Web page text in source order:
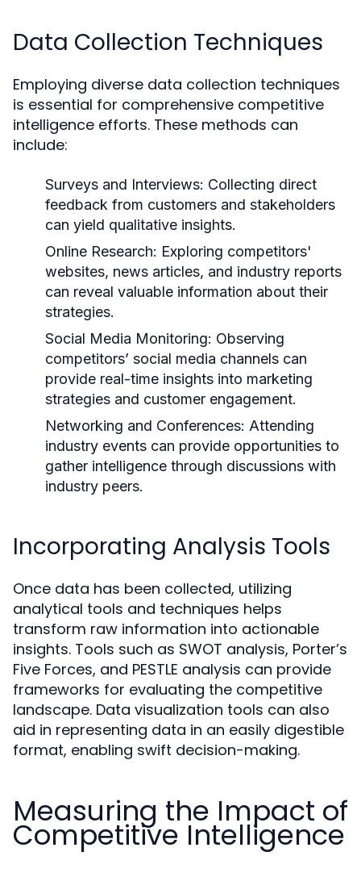
Data Collection Techniques
Employing diverse data collection techniques
is essential for comprehensive competitive
intelligence efforts. These methods can
include:
Surveys and Interviews: Collecting direct
feedback from customers and stakeholders
can yield qualitative insights.
Online Research: Exploring competitors'
websites, news articles, and industry reports
can reveal valuable information about their
strategies.
Social Media Monitoring: Observing
competitors’ social media channels can
provide real-time insights into marketing
strategies and customer engagement.
Networking and Conferences: Attending
industry events can provide opportunities to
gather intelligence through discussions with
industry peers.
Incorporating Analysis Tools
Once data has been collected, utilizing
analytical tools and techniques helps
transform raw information into actionable
insights. Tools such as SWOT analysis, Porter’s
Five Forces, and PESTLE analysis can provide
frameworks for evaluating the competitive
landscape. Data visualization tools can also
aid in representing data in an easily digestible
format, enabling swift decision-making.
Measuring the Impact of
Competitive Intelligence